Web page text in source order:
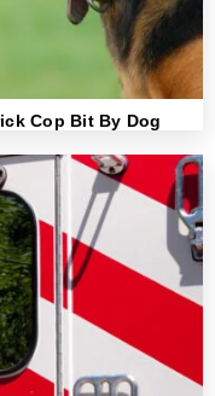
Cop Bit By Dog